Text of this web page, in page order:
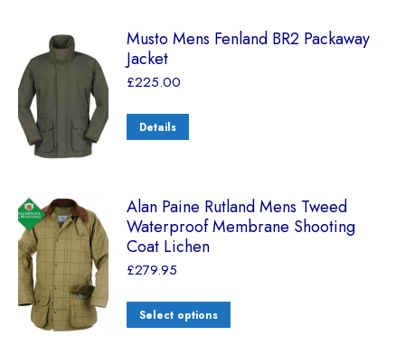
Musto Mens Fenland BR2 Packaway
Jacket
£225.00
Details
Alan Paine Rutland Mens Tweed
Waterproof Membrane Shooting
Coat Lichen
£279.95
Select options